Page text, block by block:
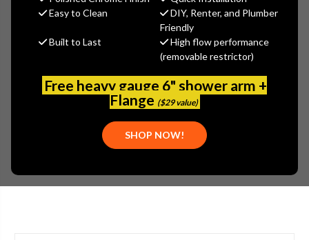
Easy to Clean
DIY, Renter, and Plumber
Friendly
Built to Last
High flow performance
(removable restrictor)
Free heavy gauge 6" shower arm +
Flange ($29 value)
SHOP NOW!
MSRP:$330.00
(You save$82.50)
(No reviews yet) Write a Review
00196386169780